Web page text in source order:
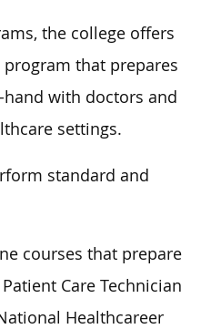
the college offers
program that prepares
with doctors and
settings.
standard and
courses that prepare
Care Technician
Healthcareer